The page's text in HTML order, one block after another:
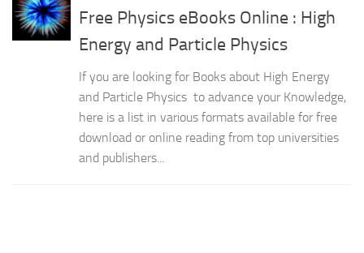
Free Physics eBooks Online : High
Energy and Particle Physics
If you are looking for Books about High Energy
and Particle Physics to advance your Knowledge,
here is a list in various formats available for free
download or online reading from top universities
and publishers...